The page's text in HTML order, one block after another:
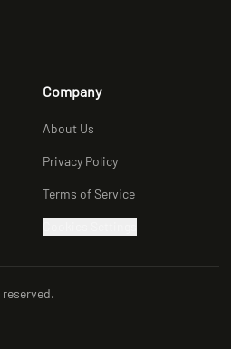
Company
About Us
Privacy Policy
Terms of Service